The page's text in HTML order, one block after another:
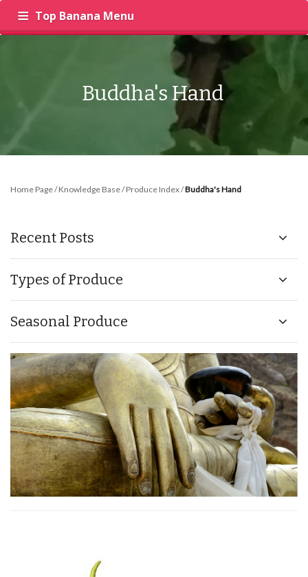
Top Banana Menu
RECIPES
PRODUCE INSIGHTS
Buddha's Hand
Home Page/Knowledge Base/Produce Index/Buddha's Hand
Recent Posts
Types of Produce
Seasonal Produce